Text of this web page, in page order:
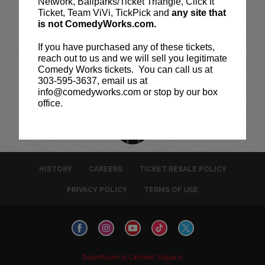
Ticket, Team ViVi, TickPick and any site that
is not ComedyWorks.com.
If you have purchased any of these tickets,
reach out to us and we will sell you legitimate
Comedy Works tickets. You can call us at
303-595-3637, email us at
info@comedyworks.com or stop by our box
office.
HISTORY CAREERS TICKET RESALE POLICY
PRIVACY POLICY TERMS OF USE
Downtown in Larimer Square